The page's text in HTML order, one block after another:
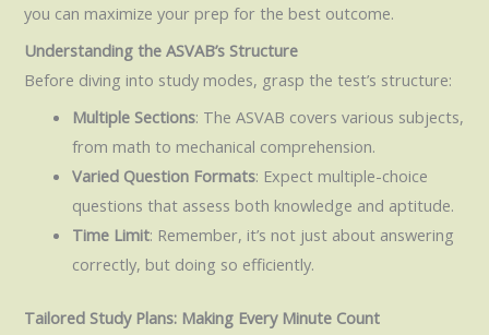
you can maximize your prep for the best outcome.
Understanding the ASVAB’s Structure
Before diving into study modes, grasp the test’s structure:
Multiple Sections: The ASVAB covers various subjects,
from math to mechanical comprehension.
Varied Question Formats: Expect multiple-choice
questions that assess both knowledge and aptitude.
Time Limit: Remember, it’s not just about answering
correctly, but doing so efficiently.
Tailored Study Plans: Making Every Minute Count